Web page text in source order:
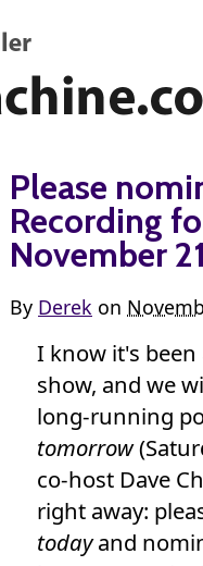
Please
Recording
November
By Derek on
I know it's been
show, and we
long-running
tomorrow
co-host Dave
right away:
todayand